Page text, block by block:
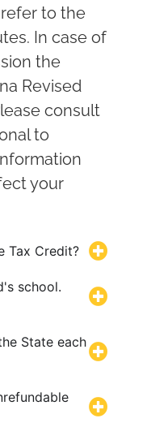
to the
In case of
the
Revised
consult
to
your
Tax Credit?
school.
State each